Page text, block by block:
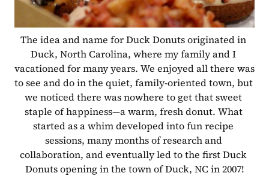
The idea and name for Duck Donuts originated in
Duck, North Carolina, where my family and I
vacationed for many years. We enjoyed all there was
to see and do in the quiet, family-oriented town, but
we noticed there was nowhere to get that sweet
staple of happiness—a warm, fresh donut. What
started as a whim developed into fun recipe
sessions, many months of research and
collaboration, and eventually led to the first Duck
Donuts opening in the town of Duck, NC in 2007!